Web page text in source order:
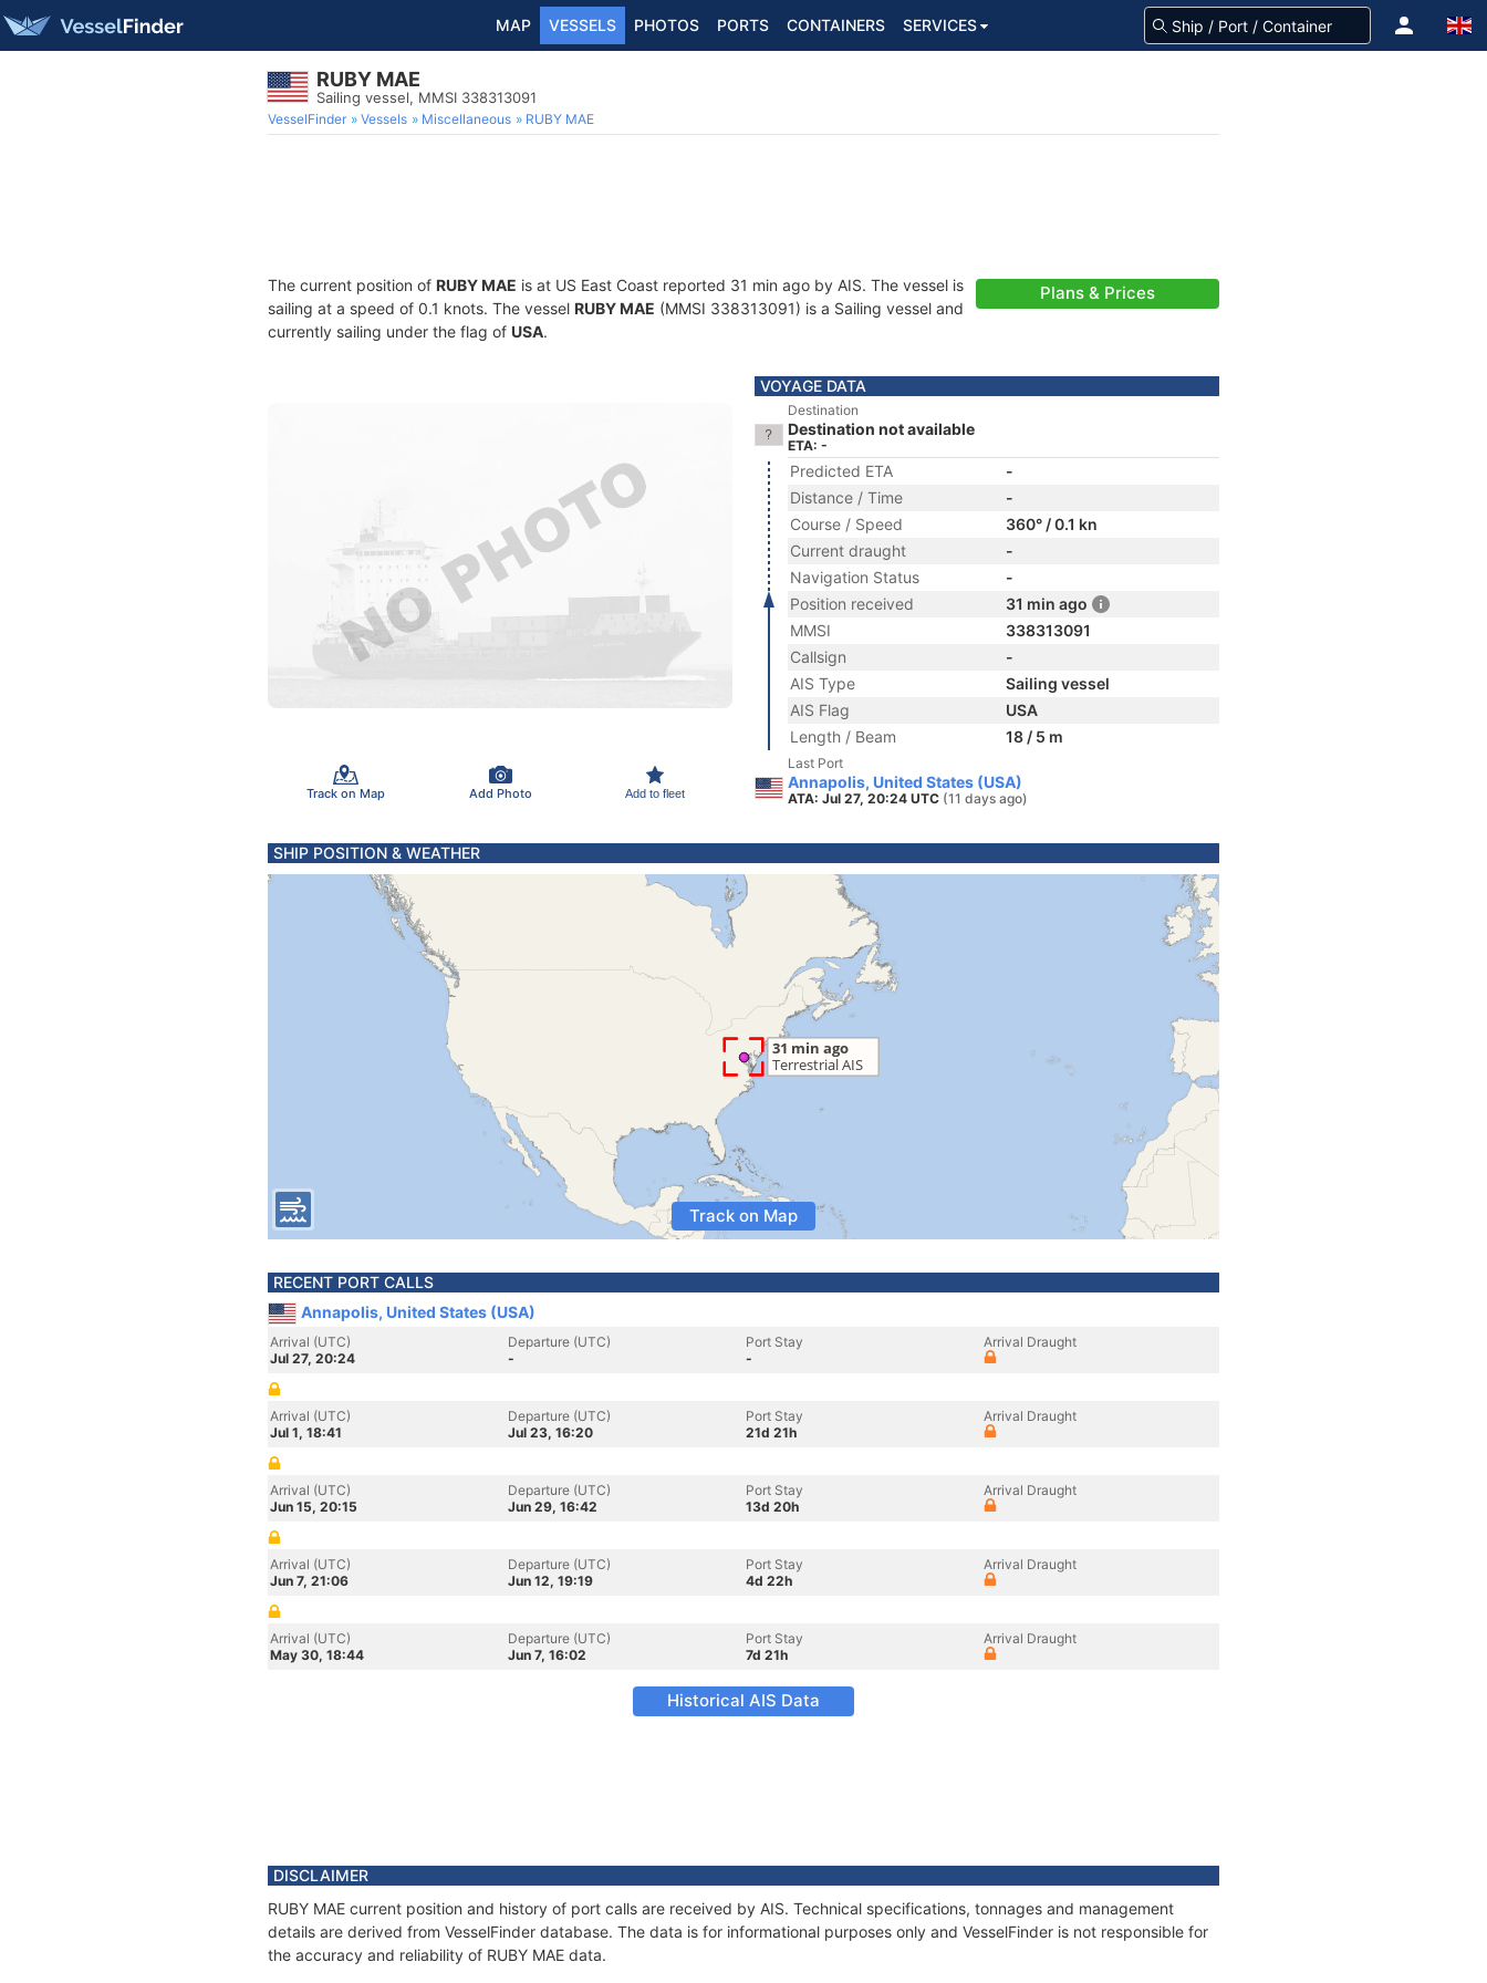
MAP VESSELS PHOTOS PORTS CONTAINERS SERVICES
RUBY MAE
Sailing vessel, MMSI 338313091
VesselFinder Vessels Miscellaneous RUBY MAE
The current position of RUBY MAE is at US East Coast reported 31 min ago by AIS. The vessel is
sailing at a speed of 0.1 knots. The vessel RUBY MAE (MMSI 338313091) is a Sailing vessel and
currently sailing under the flag of USA.
Plans & Prices
Track on Map Add Photo Add to fleet
VOYAGE DATA
Destination
Destination not available
ETA: -
Predicted ETA
-
Distance / Time
-
Course / Speed
360° / 0.1 kn
Current draught
-
Navigation Status
-
Position received
31 min ago
MMSI
338313091
Callsign
-
AIS Type
Sailing vessel
AIS Flag
USA
Length / Beam
18 / 5 m
Last Port
Annapolis, United States (USA)
ATA: Jul 27, 20:24 UTC (11 days ago)
SHIP POSITION & WEATHER
Track on Map
RECENT PORT CALLS
Annapolis, United States (USA)
Arrival (UTC)
Jul 27, 20:24
Departure (UTC)
-
Port Stay
-
Arrival Draught
Arrival (UTC)
Jul 1, 18:41
Departure (UTC)
Jul 23, 16:20
Port Stay
21d 21h
Arrival Draught
Arrival (UTC)
Jun 15, 20:15
Departure (UTC)
Jun 29, 16:42
Port Stay
13d 20h
Arrival Draught
Arrival (UTC)
Jun 7, 21:06
Departure (UTC)
Jun 12, 19:19
Port Stay
4d 22h
Arrival Draught
Arrival (UTC)
May 30, 18:44
Departure (UTC)
Jun 7, 16:02
Port Stay
7d 21h
Arrival Draught
Historical AIS Data
DISCLAIMER
RUBY MAE current position and history of port calls are received by AIS. Technical specifications, tonnages and management
details are derived from VesselFinder database. The data is for informational purposes only and VesselFinder is not responsible for
the accuracy and reliability of RUBY MAE data.